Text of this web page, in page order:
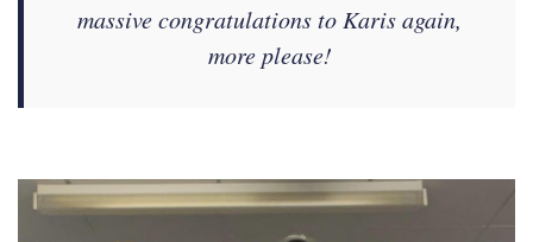
massive congratulations to Karis again,
more please!